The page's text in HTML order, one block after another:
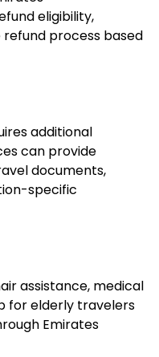
eligibility,
process based
additional
can provide
documents,
specific
assistance, medical
for elderly travelers
Emirates